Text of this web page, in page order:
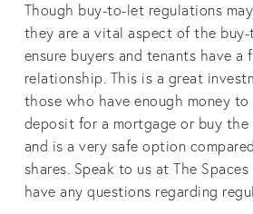
Though buy-to-let regulations
they are a vital aspect of the
ensure buyers and tenants have a
relationship. This is a great
those who have enough money
deposit for a mortgage or buy
and is a very safe option
shares. Speak to us at The
have any questions regarding